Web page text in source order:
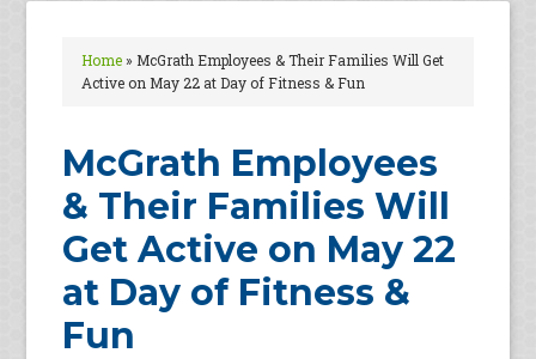
Home» McGrath Employees & Their Families Will Get
Active on May 22 at Day of Fitness & Fun
McGrath Employees
& Their Families Will
Get Active on May 22
at Day of Fitness &
Fun